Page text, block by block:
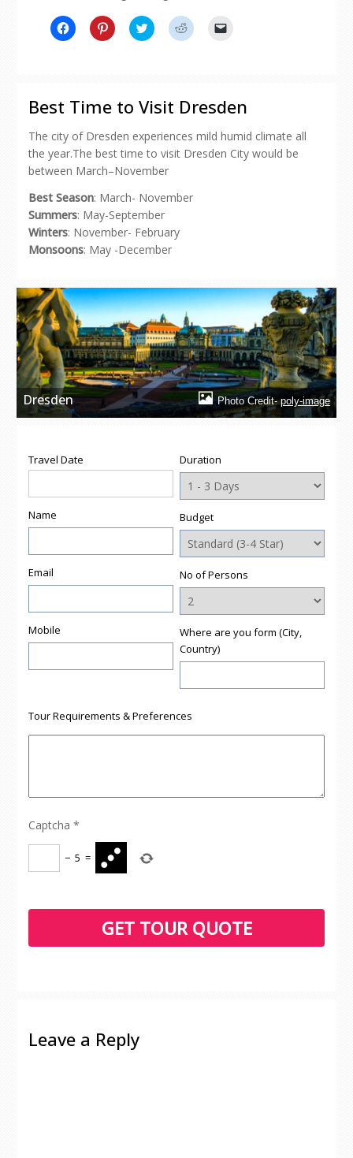
Click
to
new
window)
Click
to
window)
Click
to
new
window)
Click
to
window)(Opens
in
window)
Best Time to Visit Dresden
The city of Dresden experiences mild humid climate all
the year.The best time to visit Dresden City would be
between March–November
Best Season: March- November
Summers: May-September
Winters: November- February
Monsoons: May -December
Dresden Photo Credit-poly-image
Travel Date
Name
Email
Mobile
Duration
Budget
No of Persons
Where are you form (City,
Country)
Tour Requirements & Preferences
Captcha *
− 5 =
Leave a Reply